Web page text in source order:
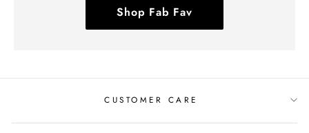
Shop Fab Fav
CUSTOMER CARE